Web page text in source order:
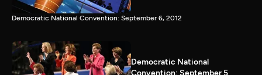
Democratic National Convention: September 6, 2012
Democratic National
Convention: September 5,